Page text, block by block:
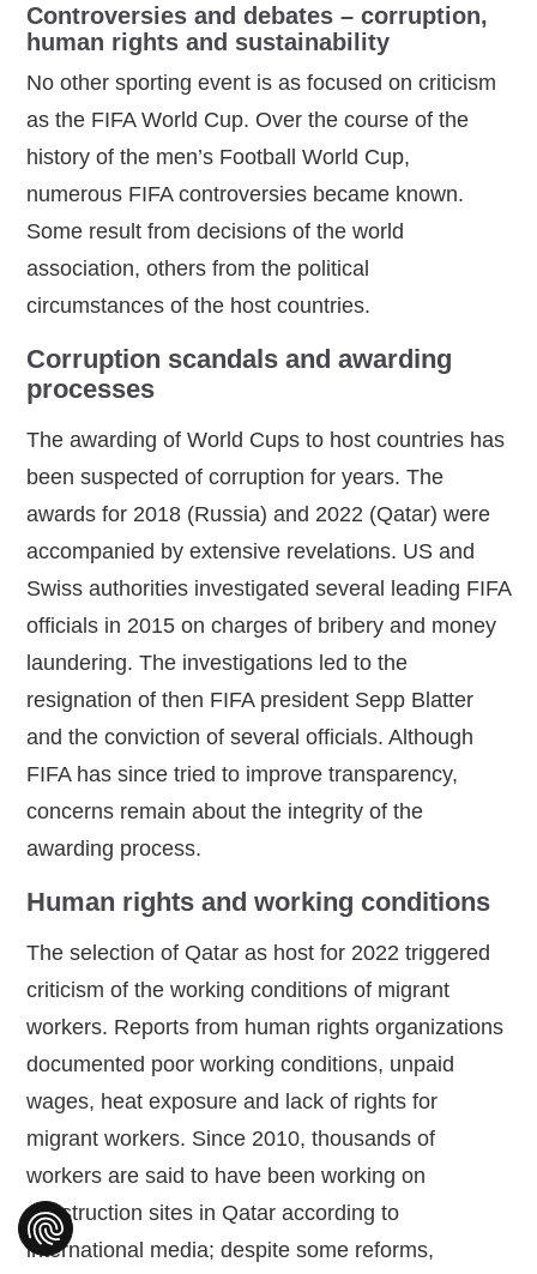
Controversies and debates – corruption,
human rights and sustainability
No other sporting event is as focused on criticism
as the FIFA World Cup. Over the course of the
history of the men’s Football World Cup,
numerous FIFA controversies became known.
Some result from decisions of the world
association, others from the political
circumstances of the host countries.
Corruption scandals and awarding
processes
The awarding of World Cups to host countries has
been suspected of corruption for years. The
awards for 2018 (Russia) and 2022 (Qatar) were
accompanied by extensive revelations. US and
Swiss authorities investigated several leading FIFA
officials in 2015 on charges of bribery and money
laundering. The investigations led to the
resignation of then FIFA president Sepp Blatter
and the conviction of several officials. Although
FIFA has since tried to improve transparency,
concerns remain about the integrity of the
awarding process.
Human rights and working conditions
The selection of Qatar as host for 2022 triggered
criticism of the working conditions of migrant
workers. Reports from human rights organizations
documented poor working conditions, unpaid
wages, heat exposure and lack of rights for
migrant workers. Since 2010, thousands of
workers are said to have been working on
construction sites in Qatar according to
international media; despite some reforms,